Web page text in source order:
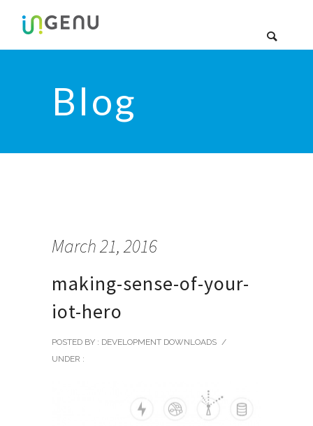
Blog
March 21, 2016
making-sense-of-your-
iot-hero
POSTED BY : DEVELOPMENT DOWNLOADS /
UNDER :